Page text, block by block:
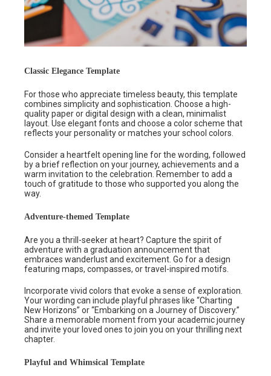
Classic Elegance Template
For those who appreciate timeless beauty, this template
combines simplicity and sophistication. Choose a high-
quality paper or digital design with a clean, minimalist
layout. Use elegant fonts and choose a color scheme that
reflects your personality or matches your school colors.
Consider a heartfelt opening line for the wording, followed
by a brief reflection on your journey, achievements and a
warm invitation to the celebration. Remember to add a
touch of gratitude to those who supported you along the
way.
Adventure-themed Template
Are you a thrill-seeker at heart? Capture the spirit of
adventure with a graduation announcement that
embraces wanderlust and excitement. Go for a design
featuring maps, compasses, or travel-inspired motifs.
Incorporate vivid colors that evoke a sense of exploration.
Your wording can include playful phrases like “Charting
New Horizons” or “Embarking on a Journey of Discovery.”
Share a memorable moment from your academic journey
and invite your loved ones to join you on your thrilling next
chapter.
Playful and Whimsical Template